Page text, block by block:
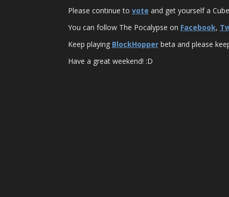
Please continue to vote and get yourself a
You can follow The Pocalypse on Facebook,
Keep playing BlockHopperbeta and please
Have a great weekend! :D